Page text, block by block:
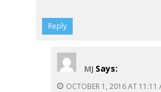
Reply
MJ Says:
OCTOBER 1, 2016 AT 11:11